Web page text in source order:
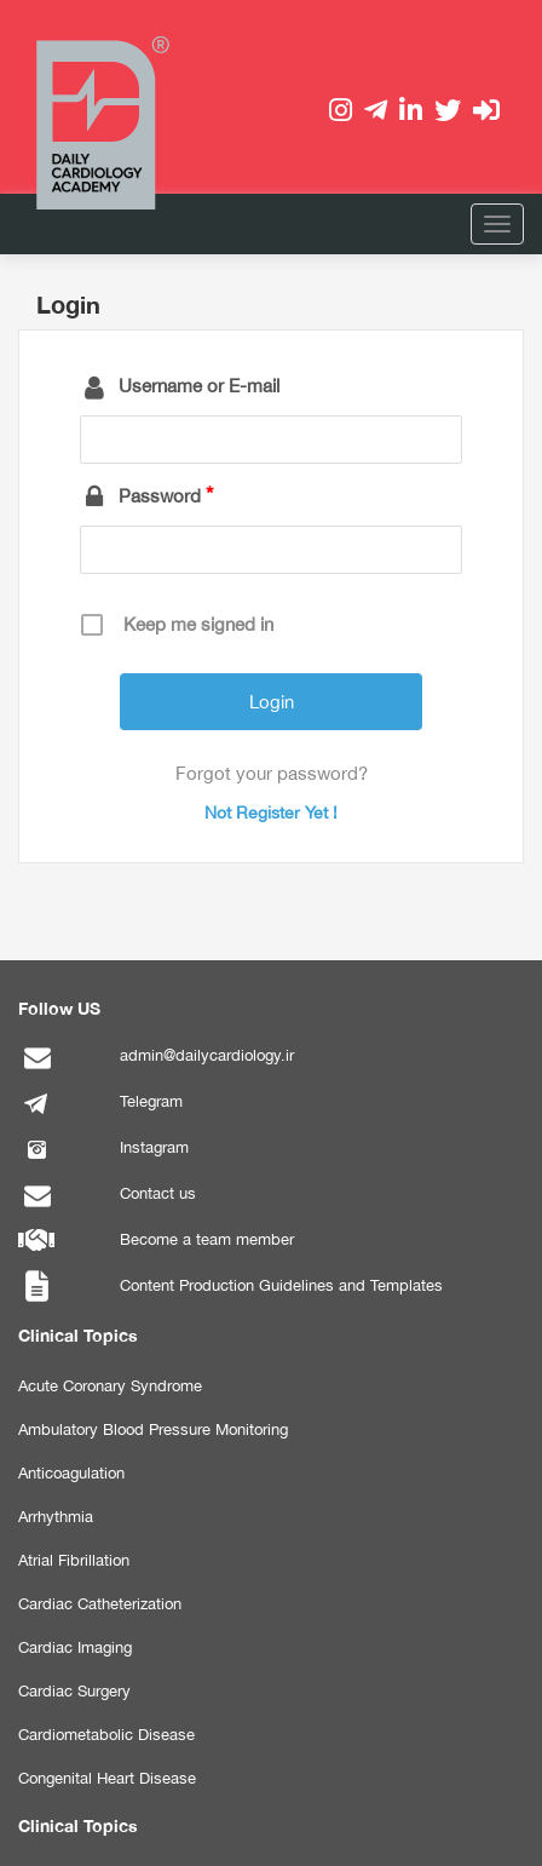
Login
Username or E-mail
Password
Keep me signed in
Forgot your password?
Not Register Yet !
Follow US
admin@dailycardiology.ir
Telegram
Instagram
Contact us
Become a team member
Content Production Guidelines and Templates
Clinical Topics
Acute Coronary Syndrome
Ambulatory Blood Pressure Monitoring
Anticoagulation
Arrhythmia
Atrial Fibrillation
Cardiac Catheterization
Cardiac Imaging
Cardiac Surgery
Cardiometabolic Disease
Congenital Heart Disease
Clinical Topics